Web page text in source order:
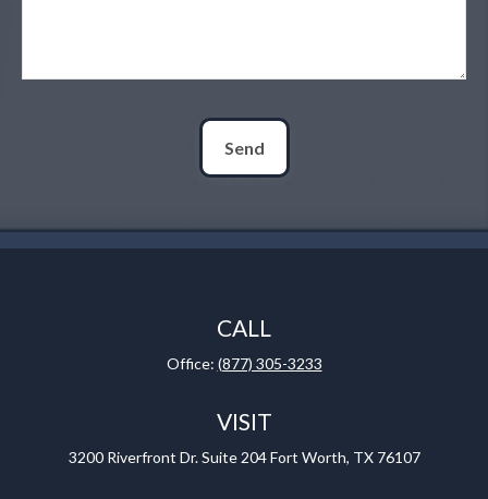
Send
CALL
Office: (877) 305-3233
VISIT
3200 Riverfront Dr. Suite 204 Fort Worth, TX 76107